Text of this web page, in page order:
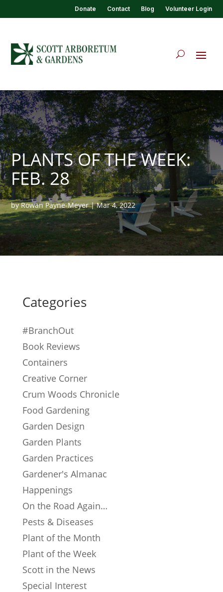
Donate Contact Blog Volunteer Login
PLANTS OF THE WEEK:
FEB. 28
byRowan Payne-Meyer|Mar 4, 2022
Categories
#BranchOut
Book Reviews
Containers
Creative Corner
Crum Woods Chronicle
Food Gardening
Garden Design
Garden Plants
Garden Practices
Gardener's Almanac
Happenings
On the Road Again…
Pests & Diseases
Plant of the Month
Plant of the Week
Scott in the News
Special Interest